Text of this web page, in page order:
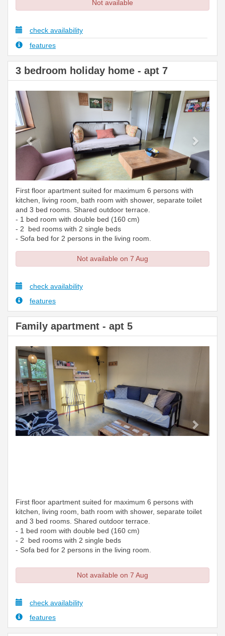
Not available
check availability
features
3 bedroom holiday home - apt 7
Next
First floor apartment suited for maximum 6 persons with
kitchen, living room, bath room with shower, separate toilet
and 3 bed rooms. Shared outdoor terrace.
- 1 bed room with double bed (160 cm)
- 2 bed rooms with 2 single beds
- Sofa bed for 2 persons in the living room.
Not available on 7 Aug
check availability
features
Family apartment - apt 5
Previous
First floor apartment suited for maximum 6 persons with
kitchen, living room, bath room with shower, separate toilet
and 3 bed rooms. Shared outdoor terrace.
- 1 bed room with double bed (160 cm)
- 2 bed rooms with 2 single beds
- Sofa bed for 2 persons in the living room.
Not available on 7 Aug
check availability
features